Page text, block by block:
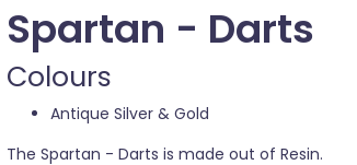
Spartan - Darts
Colours
Antique Silver & Gold
The Spartan - Darts is made out of Resin.